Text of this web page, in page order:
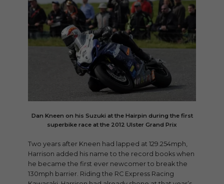
Dan Kneen on his Suzuki at the Hairpin during the first
superbike race at the 2012 Ulster Grand Prix
Two years after Kneen had lapped at 129.254mph,
Harrison added his name to the record books when
he became the first ever newcomer to break the
130mph barrier. Riding the RC Express Racing